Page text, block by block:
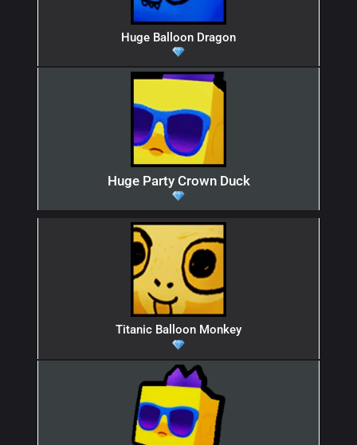
Huge Balloon Dragon
Huge Party Crown Duck
Titanic Balloon Monkey